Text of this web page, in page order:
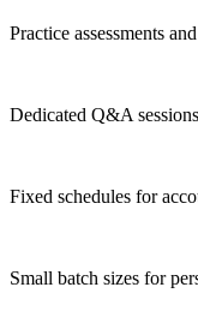
Practice assessments
Dedicated Q&A
Fixed schedules for
Small batch sizes for